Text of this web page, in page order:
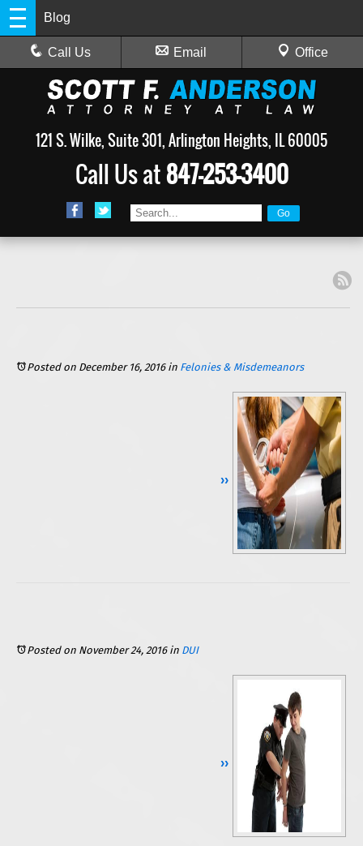
Blog
Call Us Email Office
121 S. Wilke, Suite 301, Arlington Heights, IL 60005
Call Us at847-253-3400
Posted on December 16, 2016in Felonies & Misdemeanors
Continue Reading ››
Posted on November 24, 2016in DUI
Continue Reading ››